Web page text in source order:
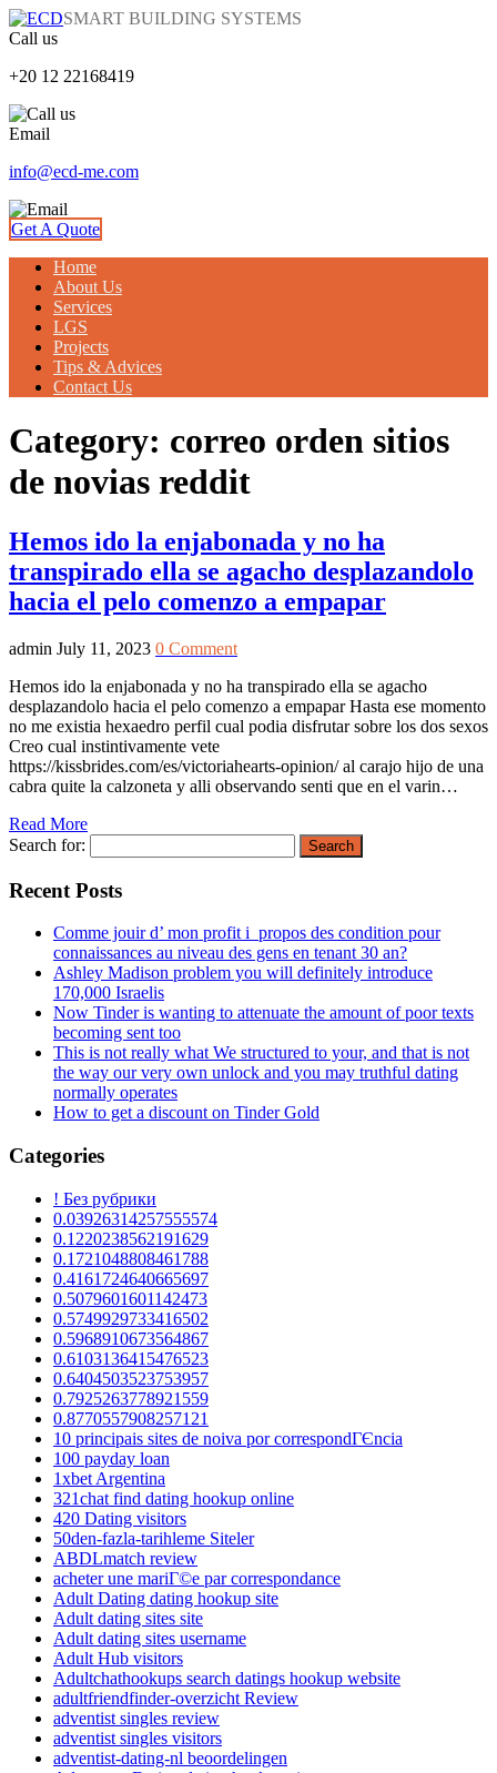
SMART BUILDING SYSTEMS
Call us
+20 12 22168419
Email
info@ecd-me.com
Get A Quote
Home
About Us
Services
LGS
Projects
Tips & Advices
Contact Us
Category: correo orden sitios
de novias reddit
Hemos ido la enjabonada y no ha
transpirado ella se agacho desplazandolo
hacia el pelo comenzo a empapar
admin July 11, 2023 0 Comment
Hemos ido la enjabonada y no ha transpirado ella se agacho
desplazandolo hacia el pelo comenzo a empapar Hasta ese momento
no me existia hexaedro perfil cual podia disfrutar sobre los dos sexos
Creo cual instintivamente vete
https://kissbrides.com/es/victoriahearts-opinion/ al carajo hijo de una
cabra quite la calzoneta y alli observando senti que en el varin…
Read More
Search for:
Recent Posts
Comme jouir d’ mon profit i propos des condition pour
connaissances au niveau des gens en tenant 30 an?
Ashley Madison problem you will definitely introduce
170,000 Israelis
Now Tinder is wanting to attenuate the amount of poor texts
becoming sent too
This is not really what We structured to your, and that is not
the way our very own unlock and you may truthful dating
normally operates
How to get a discount on Tinder Gold
Categories
! Без рубрики
0.03926314257555574
0.1220238562191629
0.1721048808461788
0.4161724640665697
0.5079601601142473
0.5749929733416502
0.5968910673564867
0.6103136415476523
0.6404503523753957
0.7925263778921559
0.8770557908257121
10 principais sites de noiva por correspondГЄncia
100 payday loan
1xbet Argentina
321chat find dating hookup online
420 Dating visitors
50den-fazla-tarihleme Siteler
ABDLmatch review
acheter une mariГ©e par correspondance
Adult Dating dating hookup site
Adult dating sites site
Adult dating sites username
Adult Hub visitors
Adultchathookups search datings hookup website
adultfriendfinder-overzicht Review
adventist singles review
adventist singles visitors
adventist-dating-nl beoordelingen